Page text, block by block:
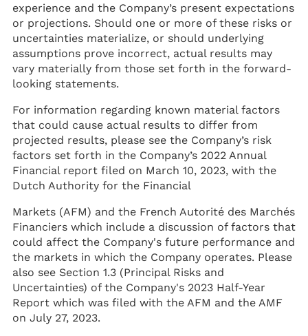
experience and the Company’s present expectations
or projections. Should one or more of these risks or
uncertainties materialize, or should underlying
assumptions prove incorrect, actual results may
vary materially from those set forth in the forward-
looking statements.
For information regarding known material factors
that could cause actual results to differ from
projected results, please see the Company’s risk
factors set forth in the Company’s 2022 Annual
Financial report filed on March 10, 2023, with the
Dutch Authority for the Financial
Markets (AFM) and the French Autorité des Marchés
Financiers which include a discussion of factors that
could affect the Company's future performance and
the markets in which the Company operates. Please
also see Section 1.3 (Principal Risks and
Uncertainties) of the Company's 2023 Half-Year
Report which was filed with the AFM and the AMF
on July 27, 2023.